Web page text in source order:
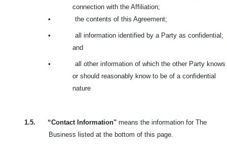
connection with the Affiliation;
•
the contents of this Agreement;
•
all information identified by a Party as confidential;
and
•
all other information of which the other Party knows
or should reasonably know to be of a confidential
nature
1.5. “Contact Information" means the information for The
Business listed at the bottom of this page.